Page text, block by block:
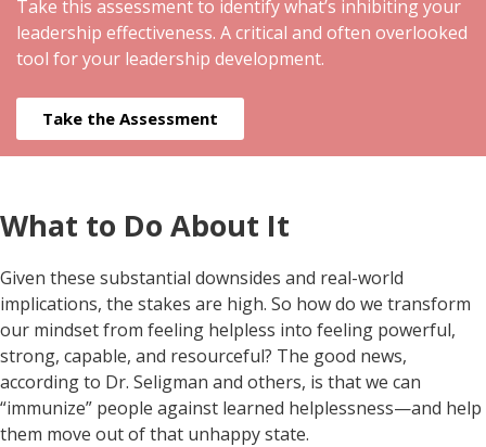
Take this assessment to identify what’s inhibiting your
leadership effectiveness. A critical and often overlooked
tool for your leadership development.
Take the Assessment
What to Do About It
Given these substantial downsides and real-world
implications, the stakes are high. So how do we transform
our mindset from feeling helpless into feeling powerful,
strong, capable, and resourceful? The good news,
according to Dr. Seligman and others, is that we can
“immunize” people against learned helplessness—and help
them move out of that unhappy state.